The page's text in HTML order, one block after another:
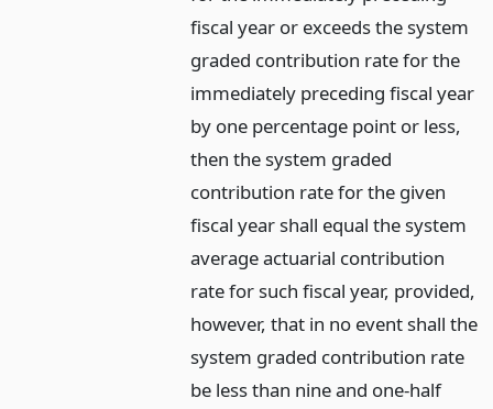
fiscal year or exceeds the system
graded contribution rate for the
immediately preceding fiscal year
by one percentage point or less,
then the system graded
contribution rate for the given
fiscal year shall equal the system
average actuarial contribution
rate for such fiscal year, provided,
however, that in no event shall the
system graded contribution rate
be less than nine and one-half